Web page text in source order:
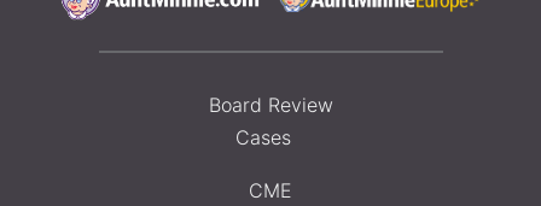
Board Review
Cases
CME